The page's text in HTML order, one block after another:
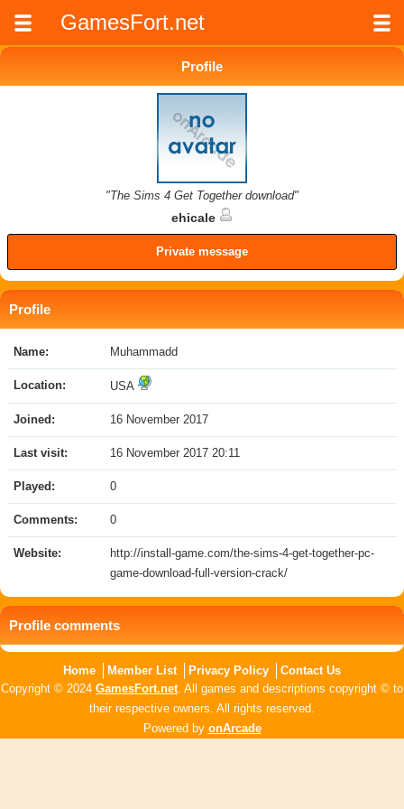
GamesFort.net
Profile
"The Sims 4 Get Together download"
ehicale
Private message
Profile
Name: Muhammadd
Location: USA
Joined: 16 November 2017
Last visit: 16 November 2017 20:11
Played: 0
Comments: 0
Website:
http://install-game.com/the-sims-4-get-together-pc-
game-download-full-version-crack/
Profile comments
Home Member List Privacy Policy
Contact Us
Copyright © 2024 GamesFort.net. All games and descriptions copyright © to
their respective owners. All rights reserved.
Powered by onArcade